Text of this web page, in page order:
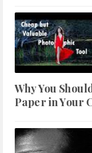
Why You
Paper in Your